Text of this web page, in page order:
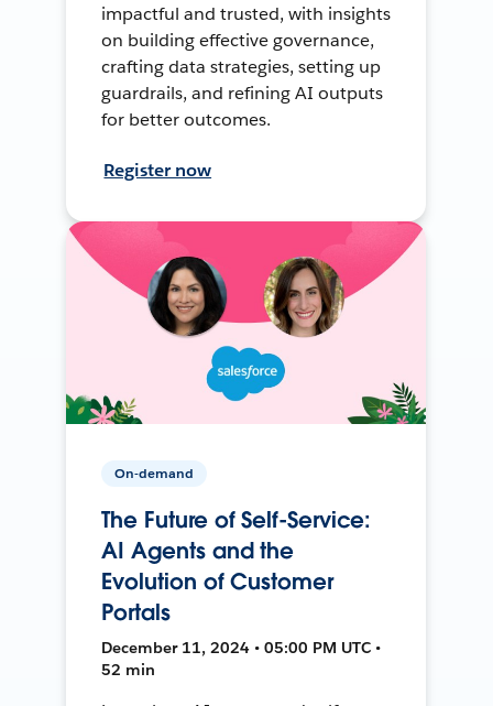
impactful and trusted, with insights
on building effective governance,
crafting data strategies, setting up
guardrails, and refining AI outputs
for better outcomes.
Register now
On-demand
The Future of Self-Service:
AI Agents and the
Evolution of Customer
Portals
December 11, 2024 • 05:00 PM UTC •
52 min